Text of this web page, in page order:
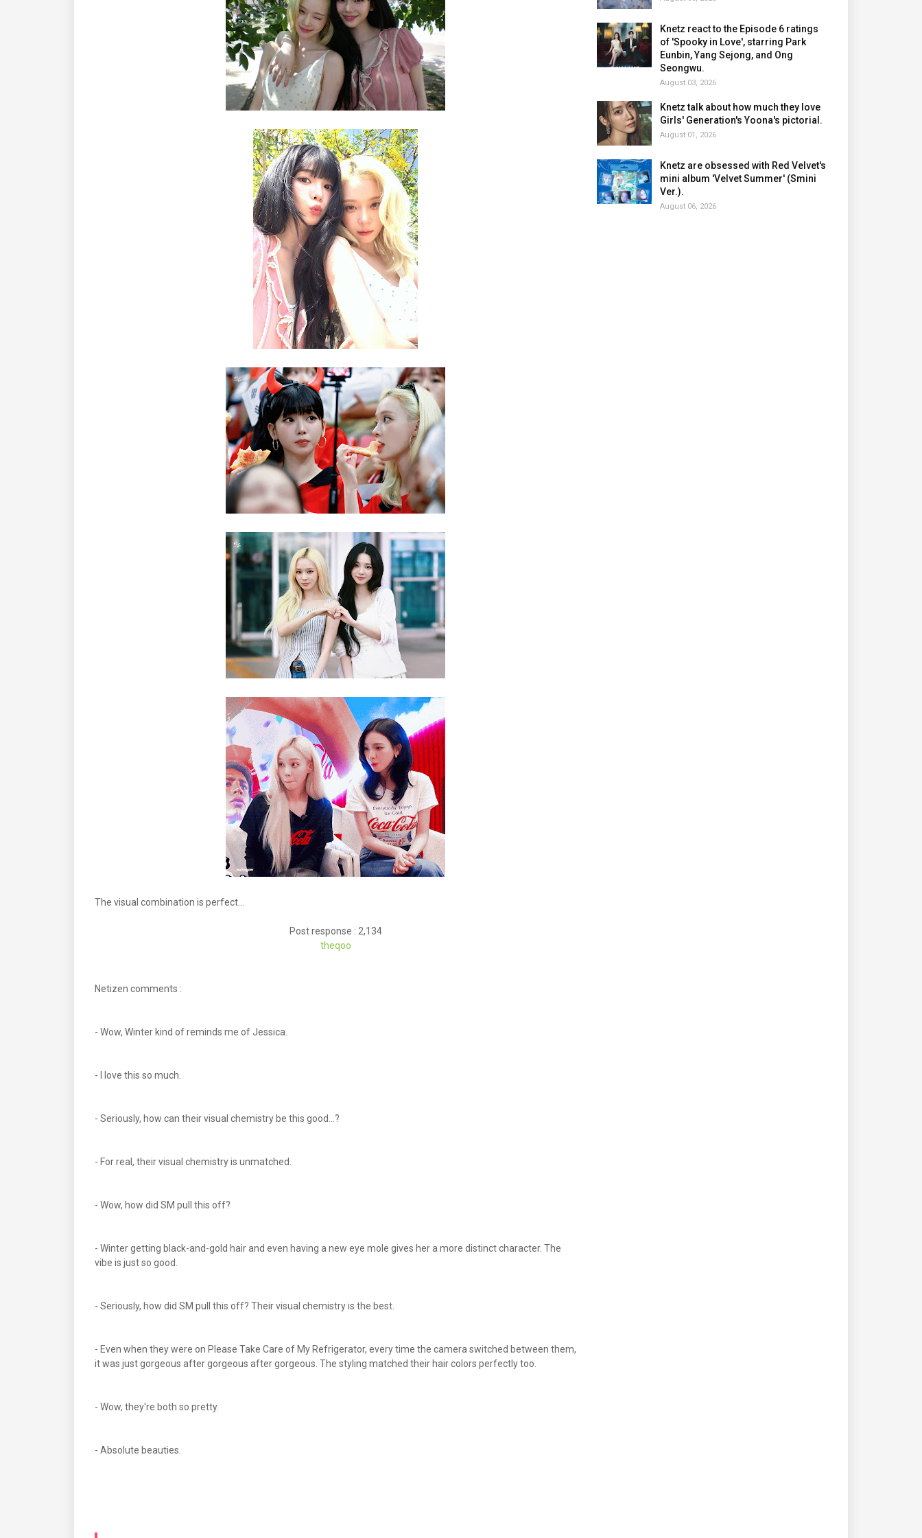
The visual combination is perfect...
Post response : 2,134
theqoo
Netizen comments :
- Wow, Winter kind of reminds me of Jessica.
- I love this so much.
- Seriously, how can their visual chemistry be this good...?
- For real, their visual chemistry is unmatched.
- Wow, how did SM pull this off?
- Winter getting black-and-gold hair and even having a new eye mole gives her a more distinct character. The
vibe is just so good.
- Seriously, how did SM pull this off? Their visual chemistry is the best.
- Even when they were on Please Take Care of My Refrigerator, every time the camera switched between them,
it was just gorgeous after gorgeous after gorgeous. The styling matched their hair colors perfectly too.
- Wow, they're both so pretty.
- Absolute beauties.
Knetz react to the Episode 6 ratings
of 'Spooky in Love', starring Park
Eunbin, Yang Sejong, and Ong
Seongwu.
August 03, 2026
Knetz talk about how much they love
Girls' Generation's Yoona's pictorial.
August 01, 2026
Knetz are obsessed with Red Velvet's
mini album 'Velvet Summer' (Smini
Ver.).
August 06, 2026